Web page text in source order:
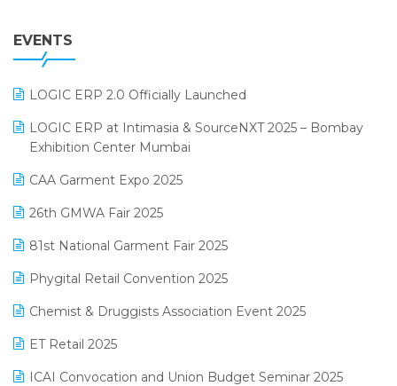
GST
Inventory Management Software
invoice software
Lifestyle & Fashion Software
Manufacturing Software
MIS Reporting Software
July 2025 Edition
April 2025 Edition
March 2025 Edition
February 2025 Edition
January 2025 Edition
December 2024 Edition
November 2024 Edition
October 2024 Edition
September 2024 Edition
EVENTS
LOGIC ERP 2.0 Officially Launched
LOGIC ERP at Intimasia & SourceNXT 2025 – Bombay
Exhibition Center Mumbai
CAA Garment Expo 2025
26th GMWA Fair 2025
81st National Garment Fair 2025
Phygital Retail Convention 2025
Chemist & Druggists Association Event 2025
ET Retail 2025
ICAI Convocation and Union Budget Seminar 2025